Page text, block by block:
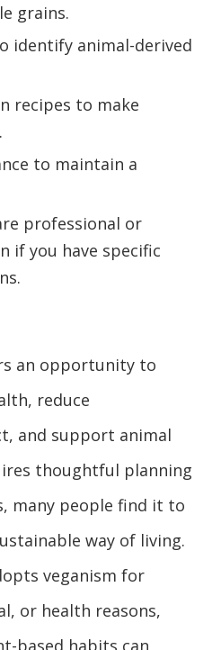
grains.
identify animal-derived
recipes to make
to maintain a
professional or
if you have specific
an opportunity to
reduce
and support animal
thoughtful planning
many people find it to
way of living.
veganism for
or health reasons,
based habits can